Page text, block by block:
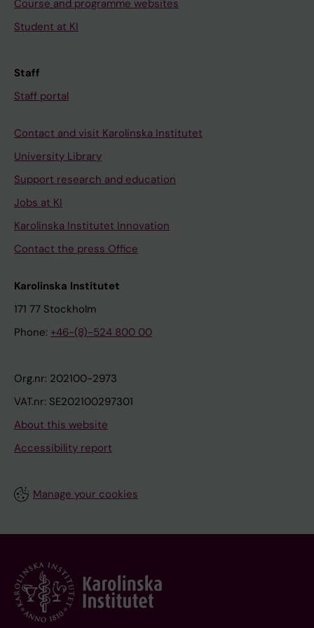
Course and programme websites
Student at KI
Staff
Staff portal
Contact and visit Karolinska Institutet
University Library
Support research and education
Jobs at KI
Karolinska Institutet Innovation
Contact the press Office
Karolinska Institutet
171 77 Stockholm
Phone: +46-(8)-524 800 00
Org.nr: 202100-2973
VAT.nr: SE202100297301
About this website
Accessibility report
Manage your cookies